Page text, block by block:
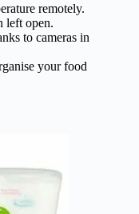
remotely.
left open.
to cameras in
your food